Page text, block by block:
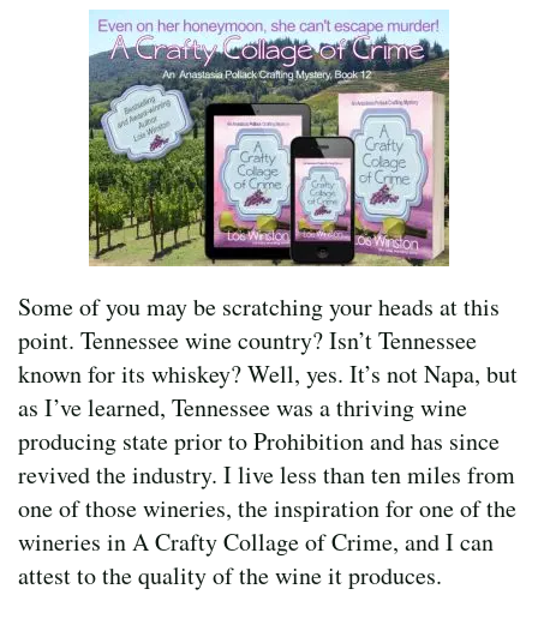
Some of you may be scratching your heads at this
point. Tennessee wine country? Isn’t Tennessee
known for its whiskey? Well, yes. It’s not Napa, but
as I’ve learned, Tennessee was a thriving wine
producing state prior to Prohibition and has since
revived the industry. I live less than ten miles from
one of those wineries, the inspiration for one of the
wineries in A Crafty Collage of Crime, and I can
attest to the quality of the wine it produces.